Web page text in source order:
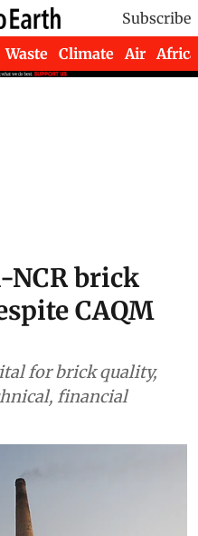
Subscribe
Waste Climate Air Africa
NCR brick
CAQM
for brick quality,
financial